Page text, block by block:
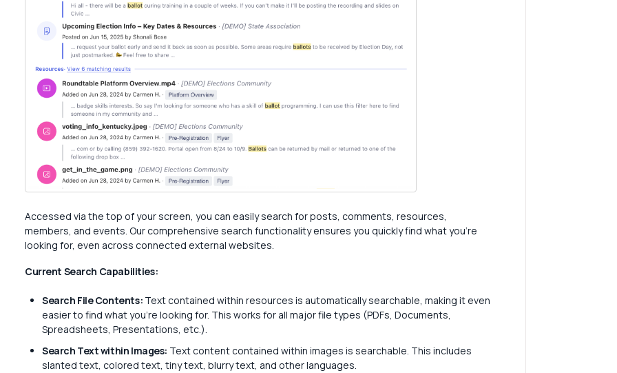
Accessed via the top of your screen, you can easily search for posts, comments, resources,
members, and events. Our comprehensive search functionality ensures you quickly find what you're
looking for, even across connected external websites.
Current Search Capabilities:
Search File Contents: Text contained within resources is automatically searchable, making it even
easier to find what you’re looking for. This works for all major file types (PDFs, Documents,
Spreadsheets, Presentations, etc.).
Search Text within Images: Text content contained within images is searchable. This includes
slanted text, colored text, tiny text, blurry text, and other languages.